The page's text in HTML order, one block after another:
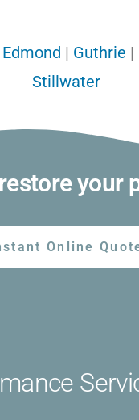
Edmond | Guthrie |
Stillwater
your
Online